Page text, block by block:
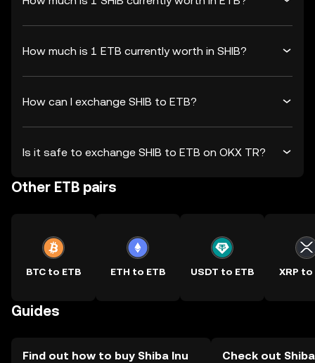
How much is 1 ETB currently worth in SHIB?
How can I exchange SHIB to ETB?
Is it safe to exchange SHIB to ETB on OKX TR?
Other ETB pairs
BTC to ETB ETH to ETB USDT to ETB XRP to
Guides
Find out how to buy Shiba Inu Check out